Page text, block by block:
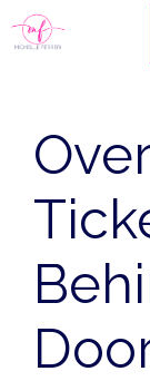
Skip
to